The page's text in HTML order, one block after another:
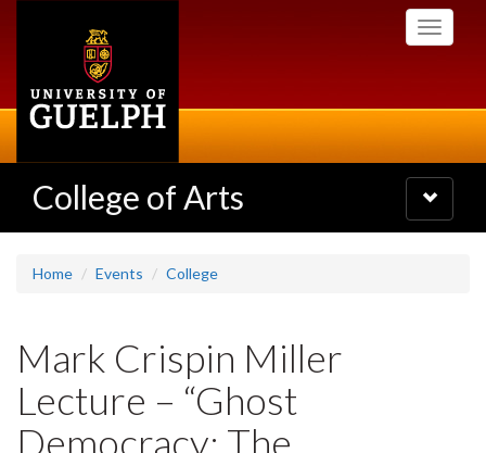
Toggle
College of Arts
Toggle
navigation
Home Events College
Mark Crispin Miller
Lecture – “Ghost
Democracy: The